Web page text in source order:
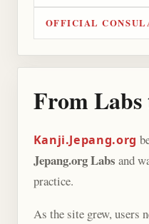
OFFICIAL
From
Kanji.Jepang.org
Jepang.org Labs and
practice.
As the site grew, users